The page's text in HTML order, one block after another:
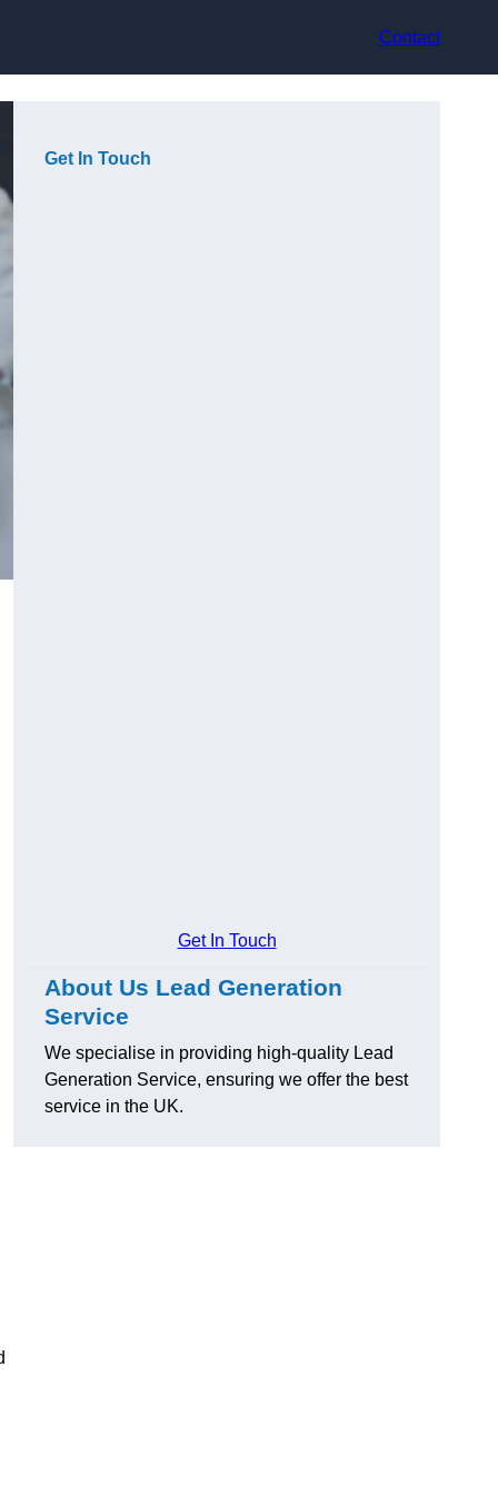
Contact
Get In Touch
Get In Touch
About Us Lead Generation
Service
We specialise in providing high-quality Lead
Generation Service, ensuring we offer the best
service in the UK.